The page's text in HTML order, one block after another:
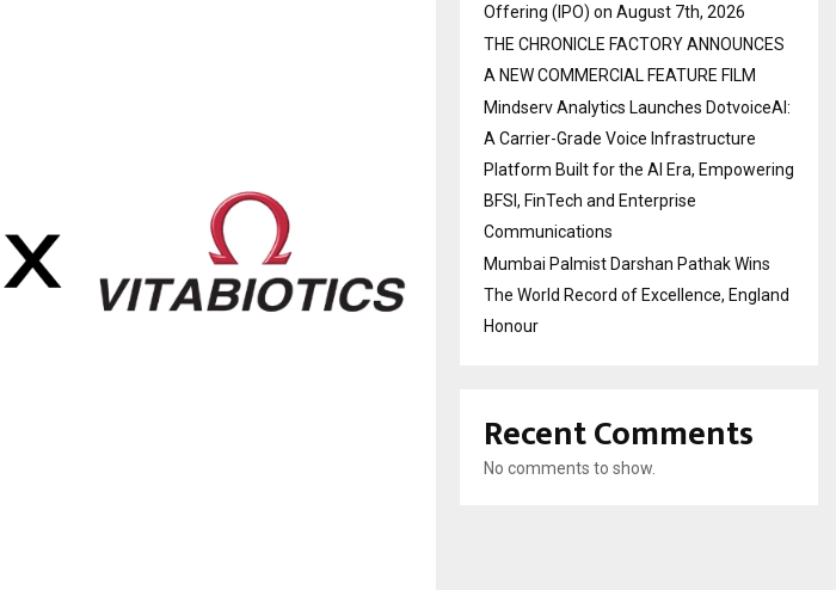
Offering (IPO) on August 7th, 2026
THE CHRONICLE FACTORY ANNOUNCES
A NEW COMMERCIAL FEATURE FILM
Mindserv Analytics Launches DotvoiceAI:
A Carrier-Grade Voice Infrastructure
Platform Built for the AI Era, Empowering
BFSI, FinTech and Enterprise
Communications
Mumbai Palmist Darshan Pathak Wins
The World Record of Excellence, England
Honour
Recent Comments
No comments to show.